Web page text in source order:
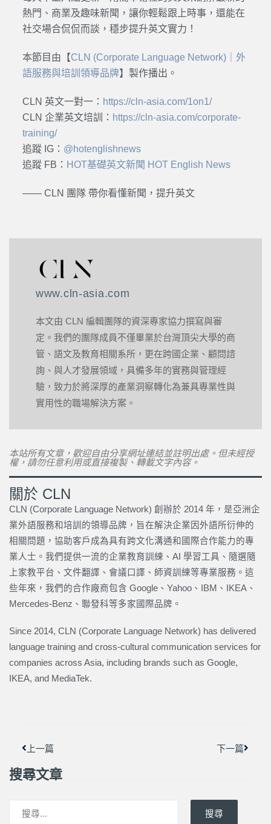
熱門、商業及趣味新聞，讓你輕鬆跟上時事，還能在
社交場合侃侃而談，穩步提升英文實力！
本節目由【CLN (Corporate Language Network)｜外
語服務與培訓領導品牌】製作播出。
CLN 英文一對一： https://cln-asia.com/1on1/
CLN 企業英文培訓： https://cln-asia.com/corporate-
training/
追蹤 IG： @hotenglishnews
追蹤 FB： HOT基礎英文新聞 HOT English News
—— CLN 團隊 帶你看懂新聞，提升英文
www.cln-asia.com
本文由 CLN 編輯團隊的資深專家協力撰寫與審
定。我們的團隊成員不僅畢業於台灣頂尖大學的商
管、語文及教育相關系所，更在跨國企業、顧問諮
詢、與人才發展領域，具備多年的實務與管理經
驗，致力於將深厚的產業洞察轉化為兼具專業性與
實用性的職場解決方案。
本站所有文章，歡迎自由分享網址連結並註明出處。但未經授
權，請勿任意利用或直接複製、轉載文字內容。
關於 CLN
CLN (Corporate Language Network) 創辦於 2014 年，是亞洲企
業外語服務和培訓的領導品牌，旨在解決企業因外語所衍伸的
相關問題，協助客戶成為具有跨文化溝通和國際合作能力的專
業人士。我們提供一流的企業教育訓練、AI 學習工具、隨選隨
上家教平台、文件翻譯、會議口譯、師資訓練等專業服務。這
些年來，我們的合作廠商包含 Google、Yahoo、IBM、IKEA、
Mercedes-Benz、聯發科等多家國際品牌。
Since 2014, CLN (Corporate Language Network) has delivered
language training and cross-cultural communication services for
companies across Asia, including brands such as Google,
IKEA, and MediaTek.
上一篇 下一篇
搜尋文章
搜尋